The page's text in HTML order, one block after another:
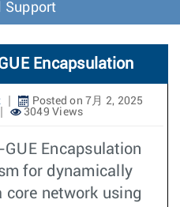
o
n
Support
Encapsulation
Posted on 7月 2, 2025
3049 Views
Encapsulation
for dynamically
core network using